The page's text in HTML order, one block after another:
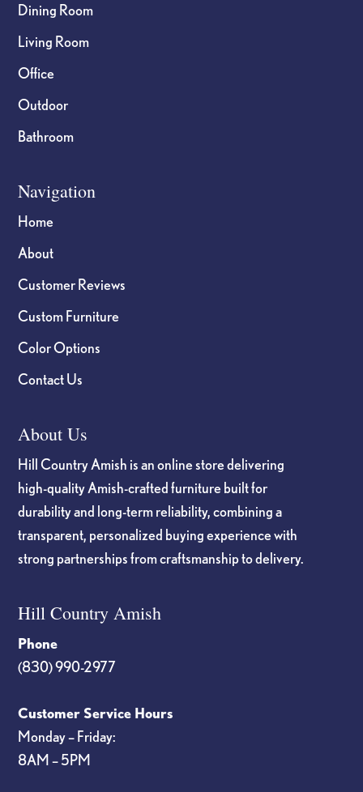
Dining Room
Living Room
Office
Outdoor
Bathroom
Navigation
Home
About
Customer Reviews
Custom Furniture
Color Options
Contact Us
About Us
Hill Country Amish is an online store delivering
high-quality Amish-crafted furniture built for
durability and long-term reliability, combining a
transparent, personalized buying experience with
strong partnerships from craftsmanship to delivery.
Hill Country Amish
Phone
(830) 990-2977
Customer Service Hours
Monday – Friday:
8AM – 5PM